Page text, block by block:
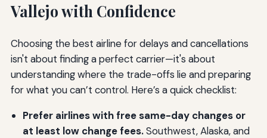
Vallejo with Confidence
Choosing the best airline for delays and cancellations
isn't about finding a perfect carrier—it's about
understanding where the trade-offs lie and preparing
for what you can’t control. Here’s a quick checklist:
Prefer airlines with free same-day changes or
at least low change fees.Southwest, Alaska, and